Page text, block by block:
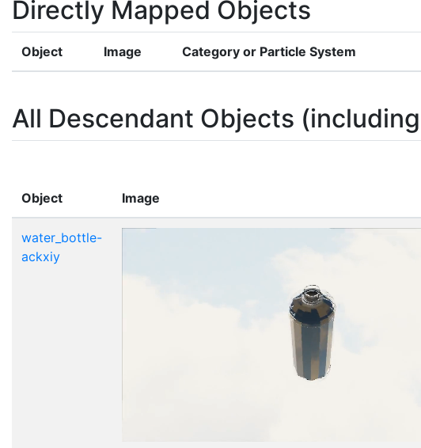
Directly Mapped Objects
Object Image Category or Particle System
All Descendant Objects
Object Image
water_bottle-
ackxiy